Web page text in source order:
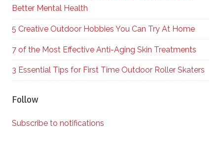
Better Mental Health
5 Creative Outdoor Hobbies You Can Try At Home
7 of the Most Effective Anti-Aging Skin Treatments
3 Essential Tips for First Time Outdoor Roller Skaters
Follow
Subscribe to notifications